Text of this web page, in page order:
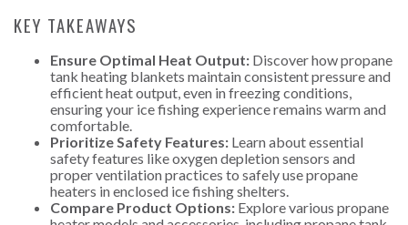
KEY TAKEAWAYS
Ensure Optimal Heat Output: Discover how propane
tank heating blankets maintain consistent pressure and
efficient heat output, even in freezing conditions,
ensuring your ice fishing experience remains warm and
comfortable.
Prioritize Safety Features: Learn about essential
safety features like oxygen depletion sensors and
proper ventilation practices to safely use propane
heaters in enclosed ice fishing shelters.
Compare Product Options: Explore various propane